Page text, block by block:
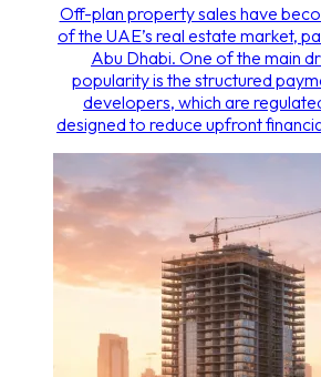
Off-plan property sales have
of the UAE’s real estate market,
Abu Dhabi. One of the main
popularity is the structured
developers, which are
designed to reduce upfront